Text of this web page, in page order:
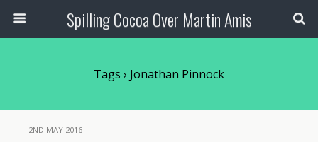
Spilling Cocoa Over Martin Amis
Tags › Jonathan Pinnock
2ND MAY 2016